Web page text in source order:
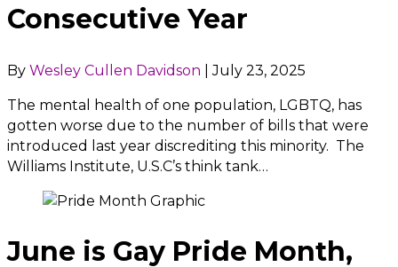
Consecutive Year
By Wesley Cullen Davidson |July 23, 2025
The mental health of one population, LGBTQ, has
gotten worse due to the number of bills that were
introduced last year discrediting this minority. The
Williams Institute, U.S.C’s think tank…
June is Gay Pride Month,